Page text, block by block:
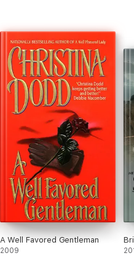
A Well Favored Gentleman
2009